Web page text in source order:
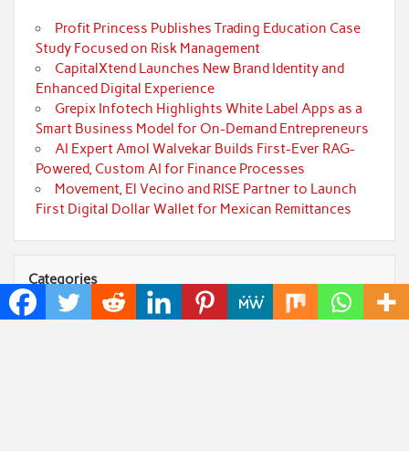
Profit Princess Publishes Trading Education Case
Study Focused on Risk Management
CapitalXtend Launches New Brand Identity and
Enhanced Digital Experience
Grepix Infotech Highlights White Label Apps as a
Smart Business Model for On-Demand Entrepreneurs
AI Expert Amol Walvekar Builds First-Ever RAG-
Powered, Custom AI for Finance Processes
Movement, El Vecino and RISE Partner to Launch
First Digital Dollar Wallet for Mexican Remittances
Categories